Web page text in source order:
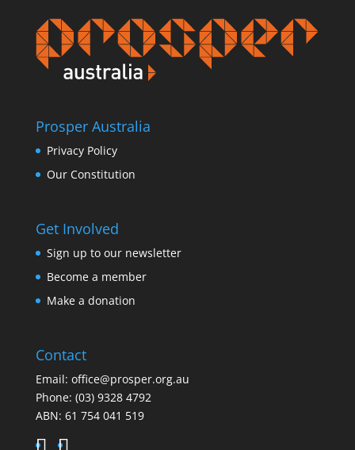
Prosper Australia
Privacy Policy
Our Constitution
Get Involved
Sign up to our newsletter
Become a member
Make a donation
Contact
Email: office@prosper.org.au
Phone: (03) 9328 4792
ABN: 61 754 041 519